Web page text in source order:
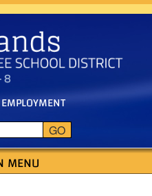
EMPLOYMENT
GO
DISTRICT
MENU